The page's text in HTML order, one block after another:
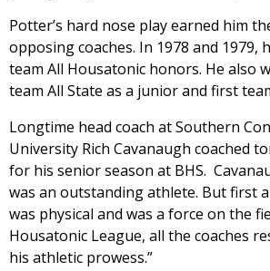
Potter’s hard nose play earned him
opposing coaches. In 1978 and 1979,
team All Housatonic honors. He also
team All State as a junior and first
Longtime head coach at Southern
University Rich Cavanaugh coached
for his senior season at BHS.
was an outstanding athlete. But first
was physical and was a force on the
Housatonic League, all the coaches
his athletic prowess.”